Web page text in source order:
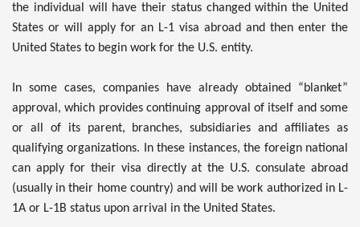
the individual will have their status changed within the United
States or will apply for an L-1 visa abroad and then enter the
United States to begin work for the U.S. entity.
In some cases, companies have already obtained “blanket”
approval, which provides continuing approval of itself and some
or all of its parent, branches, subsidiaries and affiliates as
qualifying organizations. In these instances, the foreign national
can apply for their visa directly at the U.S. consulate abroad
(usually in their home country) and will be work authorized in L-
1A or L-1B status upon arrival in the United States.